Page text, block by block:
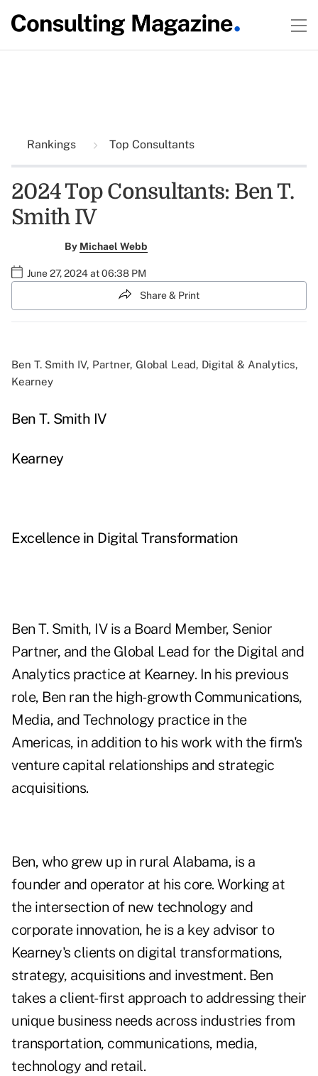
Rankings Top Consultants
2024 Top Consultants: Ben T.
Smith IV
By Michael Webb
June 27, 2024 at 06:38 PM
Share & Print
Ben T. Smith IV, Partner, Global Lead, Digital & Analytics,
Kearney
Ben T. Smith IV
Kearney
Excellence in Digital Transformation
Ben T. Smith, IV is a Board Member, Senior
Partner, and the Global Lead for the Digital and
Analytics practice at Kearney. In his previous
role, Ben ran the high-growth Communications,
Media, and Technology practice in the
Americas, in addition to his work with the firm's
venture capital relationships and strategic
acquisitions.
Ben, who grew up in rural Alabama, is a
founder and operator at his core. Working at
the intersection of new technology and
corporate innovation, he is a key advisor to
Kearney's clients on digital transformations,
strategy, acquisitions and investment. Ben
takes a client-first approach to addressing their
unique business needs across industries from
transportation, communications, media,
technology and retail.